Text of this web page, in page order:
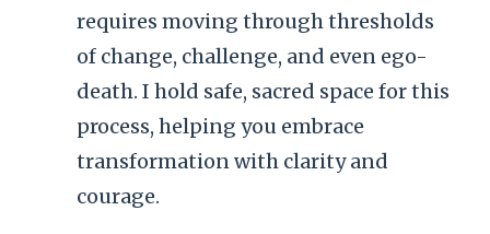
requires moving through thresholds
of change, challenge, and even ego-
death. I hold safe, sacred space for this
process, helping you embrace
transformation with clarity and
courage.